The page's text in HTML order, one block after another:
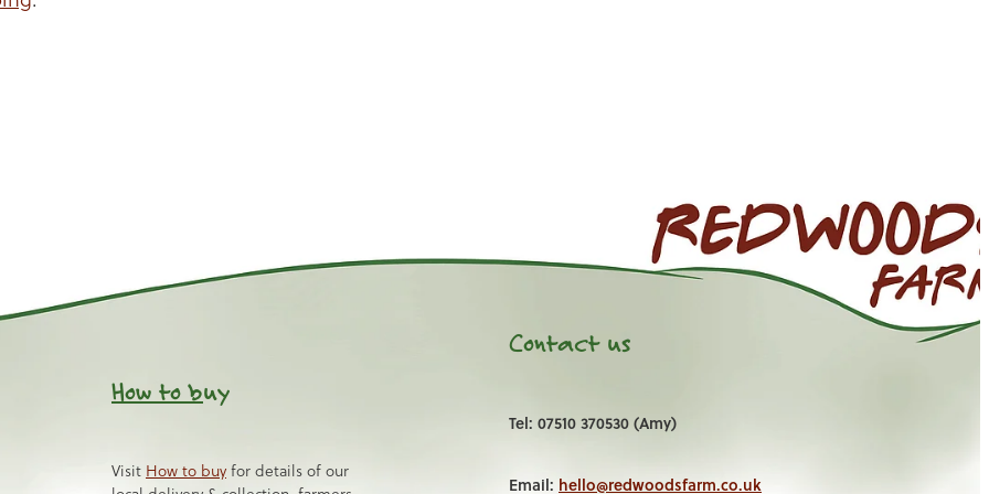
How to buy
Visit How to buy for details of our
Contact us
Tel: 07510 370530 (Amy)
Email: hello@redwoodsfarm.co.uk